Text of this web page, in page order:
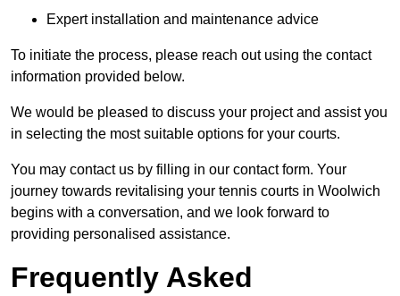
Expert installation and maintenance advice
To initiate the process, please reach out using the contact
information provided below.
We would be pleased to discuss your project and assist you
in selecting the most suitable options for your courts.
You may contact us by filling in our contact form. Your
journey towards revitalising your tennis courts in Woolwich
begins with a conversation, and we look forward to
providing personalised assistance.
Frequently Asked